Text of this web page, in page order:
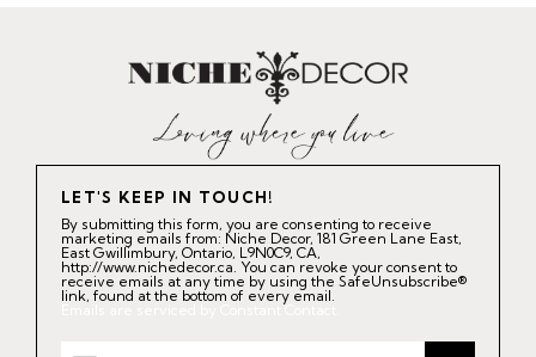
LET'S KEEP IN TOUCH!
By submitting this form, you are consenting to receive
marketing emails from: Niche Decor, 181 Green Lane East,
East Gwillimbury, Ontario, L9N0C9, CA,
http://www.nichedecor.ca. You can revoke your consent to
receive emails at any time by using the SafeUnsubscribe®
link, found at the bottom of every email.
Emails are serviced by Constant Contact.